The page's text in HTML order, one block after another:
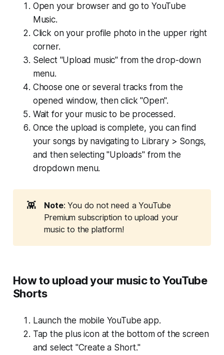
Open your browser and go to YouTube
Music.
Click on your profile photo in the upper right
corner.
Select "Upload music" from the drop-down
menu.
Choose one or several tracks from the
opened window, then click "Open".
Wait for your music to be processed.
Once the upload is complete, you can find
your songs by navigating to Library > Songs,
and then selecting "Uploads" from the
dropdown menu.
👾 Note: You do not need a YouTube
Premium subscription to upload your
music to the platform!
How to upload your music to YouTube
Shorts
Launch the mobile YouTube app.
Tap the plus icon at the bottom of the screen
and select "Create a Short."